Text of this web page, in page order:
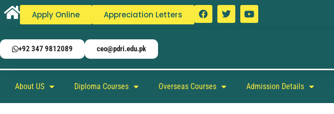
Apply Online Appreciation Letters
+92 347 9812089 ceo@pdri.edu.pk
About US Diploma Courses Overseas Courses Admission Details